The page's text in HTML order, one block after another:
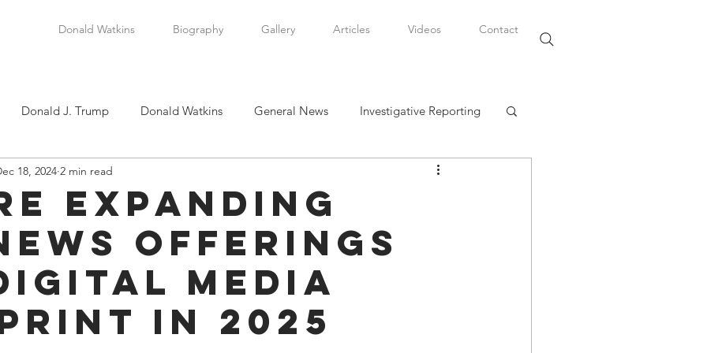
Donald Watkins Biography Gallery Articles Videos Contact
Donald J. Trump Donald Watkins General News Investigative Reporting
Sr. Martin Luther King, Jr.
News Scottsboro Boys Watkins Family History Watkins Legal Career
Clarence Thomas Levi Watkins, Jr. International Affairs
Expanding
Offerings
Media
in 2025
18, 2024 2 min read